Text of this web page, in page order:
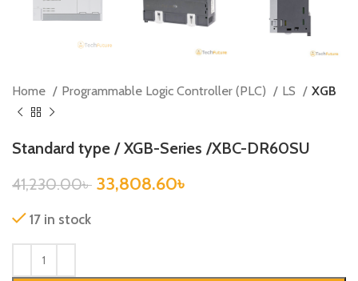
Home Programmable Logic Controller (PLC) LS XGB
Standard type / XGB-Series /XBC-DR60SU
41,230.00৳ 33,808.60৳
17 in stock